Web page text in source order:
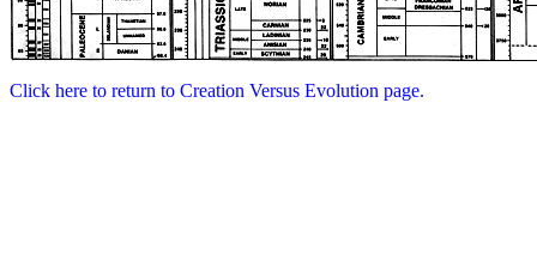
Click here to return to Creation Versus Evolution page.